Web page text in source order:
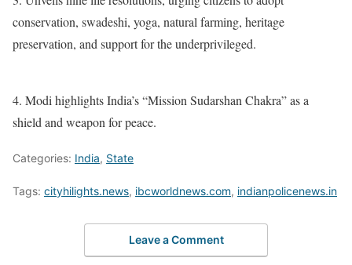
conservation, swadeshi, yoga, natural farming, heritage
preservation, and support for the underprivileged.
4. Modi highlights India’s “Mission Sudarshan Chakra” as a
shield and weapon for peace.
Categories: India, State
Tags: cityhilights.news, ibcworldnews.com, indianpolicenews.in
Leave a Comment